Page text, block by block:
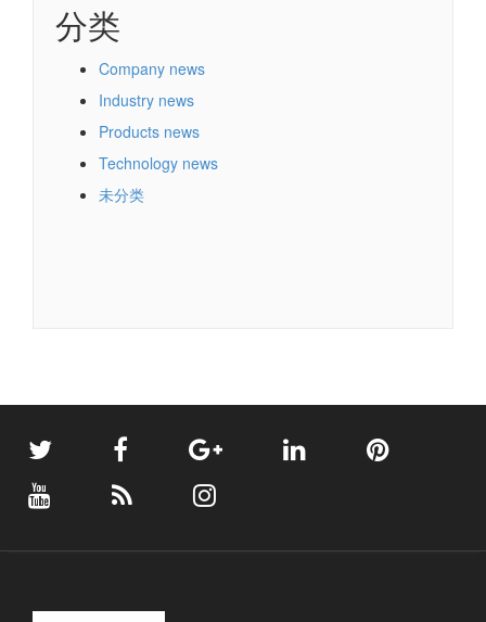
分类
Company news
Industry news
Products news
Technology news
未分类